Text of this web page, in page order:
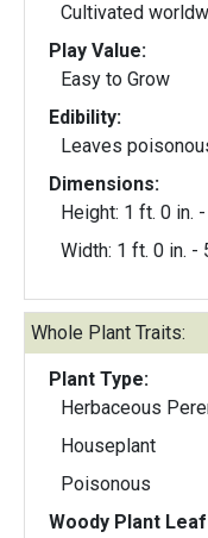
Cultivated
Play Value:
Easy to Grow
Edibility:
Leaves
Dimensions:
Height: 1 ft. 0 in.
Width: 1 ft. 0 in. -
Whole Plant Traits:
Plant Type:
Herbaceous
Houseplant
Poisonous
Woody Plant